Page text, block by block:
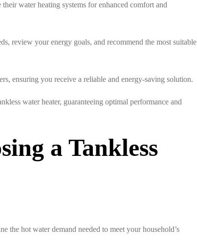
water heating systems for enhanced comfort and
review your energy goals, and recommend the most suitable
ensuring you receive a reliable and energy-saving solution.
water heater, guaranteeing optimal performance and
a Tankless
hot water demand needed to meet your household’s